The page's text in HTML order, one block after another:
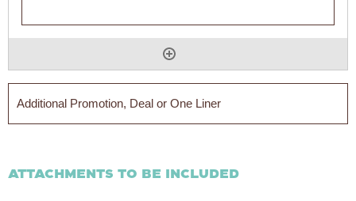
Additional
Promotion,
or
Attachments to be Included